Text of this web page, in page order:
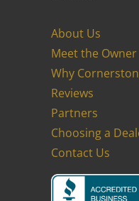
About Us
Meet the Owner
Why
Reviews
Partners
Choosing a
Contact Us